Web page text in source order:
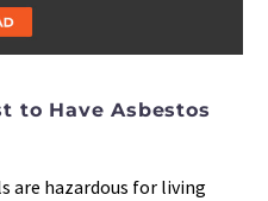
to Have Asbestos
are hazardous for living